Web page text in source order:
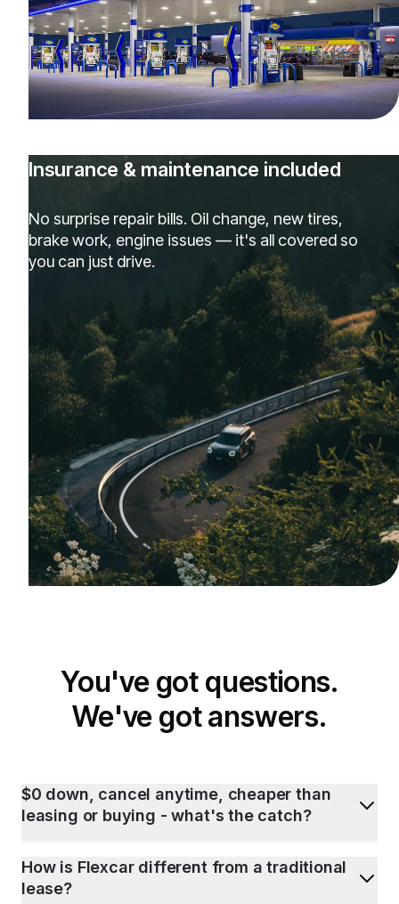
Insurance & maintenance included
No surprise repair bills. Oil change, new tires,
brake work, engine issues — it's all covered so
you can just drive.
You've got questions.
We've got answers.
$0 down, cancel anytime, cheaper than
leasing or buying - what's the catch?
How is Flexcar different from a traditional
lease?